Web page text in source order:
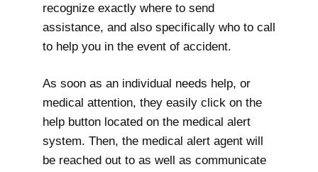
recognize exactly where to send
assistance, and also specifically who to call
to help you in the event of accident.
As soon as an individual needs help, or
medical attention, they easily click on the
help button located on the medical alert
system. Then, the medical alert agent will
be reached out to as well as communicate